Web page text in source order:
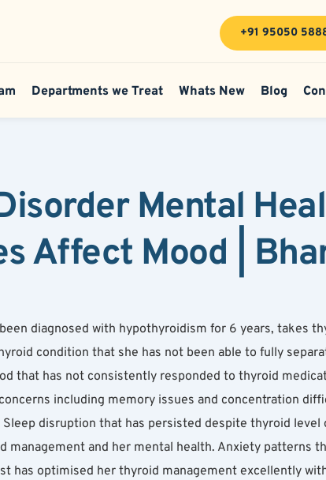
+91 95050
Departments we Treat Whats New Blog
Mental
Affect Mood |
diagnosed with hypothyroidism for 6 years, takes
condition that she has not been able to fully
that has not consistently responded to thyroid
including memory issues and concentration
disruption that has persisted despite thyroid
management and her mental health. Anxiety patterns
has optimised her thyroid management excellently